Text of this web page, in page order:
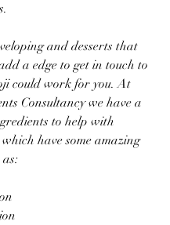
and desserts that
a edge to get in touch to
could work for you. At
Consultancy we have a
to help with
have some amazing
as: